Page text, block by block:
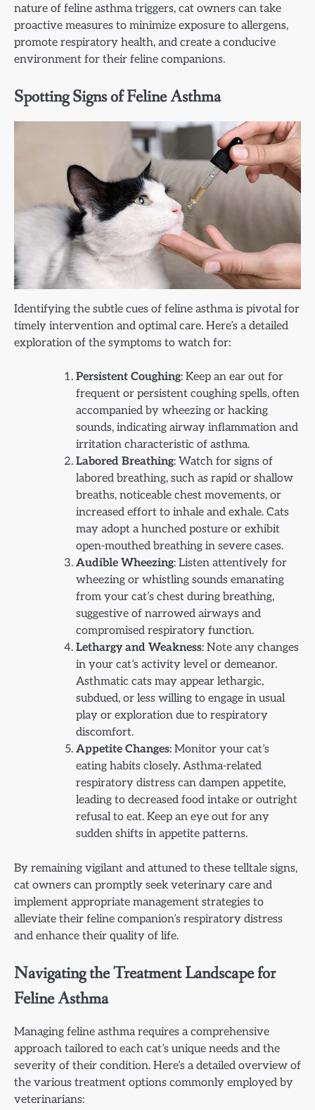
nature of feline asthma triggers, cat owners can take
proactive measures to minimize exposure to allergens,
promote respiratory health, and create a conducive
environment for their feline companions.
Spotting Signs of Feline Asthma
Identifying the subtle cues of feline asthma is pivotal for
timely intervention and optimal care. Here’s a detailed
exploration of the symptoms to watch for:
Persistent Coughing: Keep an ear out for
frequent or persistent coughing spells, often
accompanied by wheezing or hacking
sounds, indicating airway inflammation and
irritation characteristic of asthma.
Labored Breathing: Watch for signs of
labored breathing, such as rapid or shallow
breaths, noticeable chest movements, or
increased effort to inhale and exhale. Cats
may adopt a hunched posture or exhibit
open-mouthed breathing in severe cases.
Audible Wheezing: Listen attentively for
wheezing or whistling sounds emanating
from your cat’s chest during breathing,
suggestive of narrowed airways and
compromised respiratory function.
Lethargy and Weakness: Note any changes
in your cat’s activity level or demeanor.
Asthmatic cats may appear lethargic,
subdued, or less willing to engage in usual
play or exploration due to respiratory
discomfort.
Appetite Changes: Monitor your cat’s
eating habits closely. Asthma-related
respiratory distress can dampen appetite,
leading to decreased food intake or outright
refusal to eat. Keep an eye out for any
sudden shifts in appetite patterns.
By remaining vigilant and attuned to these telltale signs,
cat owners can promptly seek veterinary care and
implement appropriate management strategies to
alleviate their feline companion’s respiratory distress
and enhance their quality of life.
Navigating the Treatment Landscape for
Feline Asthma
Managing feline asthma requires a comprehensive
approach tailored to each cat’s unique needs and the
severity of their condition. Here’s a detailed overview of
the various treatment options commonly employed by
veterinarians: